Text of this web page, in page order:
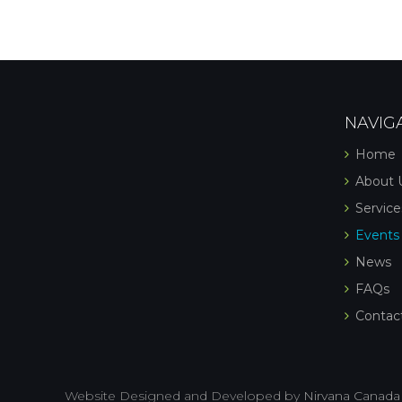
Home
About
Events
News
FAQs
Website Designed and Developed by Nirvana Canada